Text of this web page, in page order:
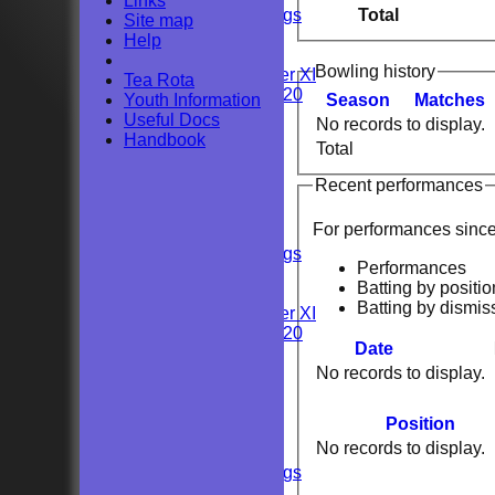
Private Bookings
U13s
Kent Girls under XI
Newenden 20/20
Junior Teams
Private Bookings
Kent Girls under XI
Newenden 20/20
Private Bookings
Total
Bowling history
Season
Matches
Total
No records to display.
Recent performances
For performances
Performances
Batting by
Batting by
Date
No records to display.
Position
No records to display.
Site map
Help
Tea Rota
Youth Information
Useful Docs
Handbook